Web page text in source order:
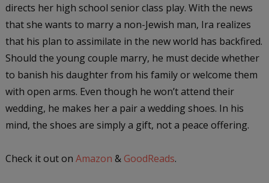
directs her high school senior class play. With the news
that she wants to marry a non-Jewish man, Ira realizes
that his plan to assimilate in the new world has backfired.
Should the young couple marry, he must decide whether
to banish his daughter from his family or welcome them
with open arms. Even though he won’t attend their
wedding, he makes her a pair a wedding shoes. In his
mind, the shoes are simply a gift, not a peace offering.
Check it out on Amazon & GoodReads.